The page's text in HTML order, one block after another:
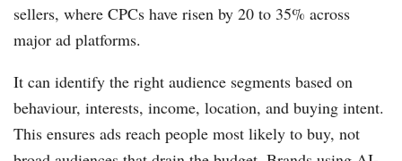
sellers, where CPCs have risen by 20 to 35% across
major ad platforms.
It can identify the right audience segments based on
behaviour, interests, income, location, and buying intent.
This ensures ads reach people most likely to buy, not